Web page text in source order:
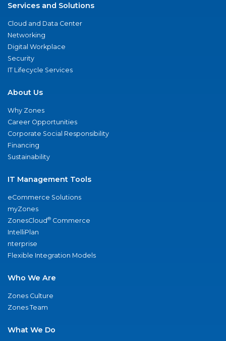
Services and Solutions
Cloud and Data Center
Networking
Digital Workplace
Security
IT Lifecycle Services
About Us
Why Zones
Career Opportunities
Corporate Social Responsibility
Financing
Sustainability
IT Management Tools
eCommerce Solutions
myZones
ZonesCloud® Commerce
IntelliPlan
nterprise
Flexible Integration Models
Who We Are
Zones Culture
Zones Team
What We Do